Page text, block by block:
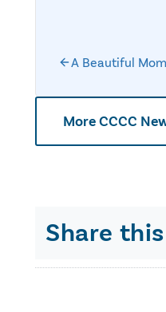
A Beautiful
More CCCC
Share